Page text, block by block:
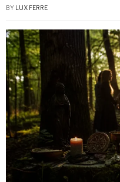
BY LUX FERRE